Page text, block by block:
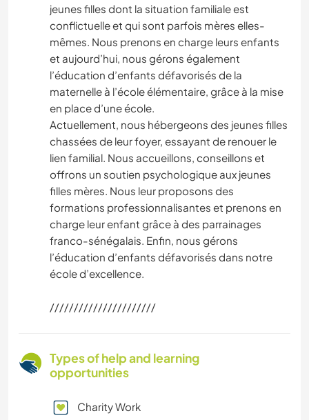
jeunes filles dont la situation familiale est
conflictuelle et qui sont parfois mères elles-
mêmes. Nous prenons en charge leurs enfants
et aujourd’hui, nous gérons également
l’éducation d’enfants défavorisés de la
maternelle à l’école élémentaire, grâce à la mise
en place d’une école.
Actuellement, nous hébergeons des jeunes filles
chassées de leur foyer, essayant de renouer le
lien familial. Nous accueillons, conseillons et
offrons un soutien psychologique aux jeunes
filles mères. Nous leur proposons des
formations professionnalisantes et prenons en
charge leur enfant grâce à des parrainages
franco-sénégalais. Enfin, nous gérons
l’éducation d’enfants défavorisés dans notre
école d’excellence.
//////////////////////
Types of help and learning
opportunities
Charity Work